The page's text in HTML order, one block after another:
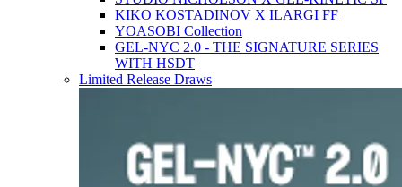
KIKO KOSTADINOV X ILARGI FF
YOASOBI Collection
GEL-NYC 2.0 - THE SIGNATURE SERIES
WITH HSDT
Limited Release Draws